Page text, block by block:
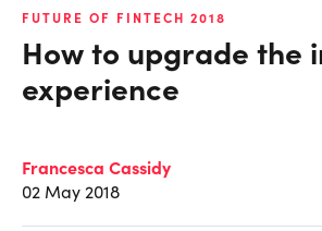
FUTURE OF FINTECH 2018
How to upgrade the
experience
Francesca Cassidy
02 May 2018